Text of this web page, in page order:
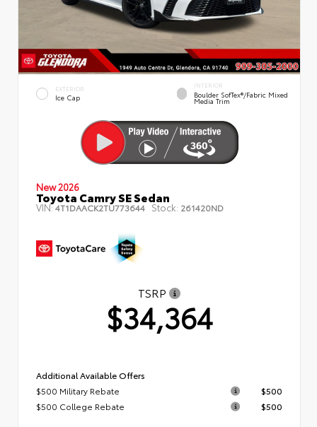
EXTERIOR
Ice Cap
INTERIOR
Boulder SofTex®/fabric Mixed
Media Trim
New 2026
Toyota Camry SE Sedan
VIN:4T1DAACK2TU773644 Stock: 261420ND
TSRP
$34,364
Additional Available Offers
$500 Military Rebate
$500
$500 College Rebate
$500